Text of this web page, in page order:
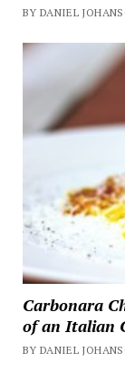
BY DANIEL
Carbonara
of an Italian
BY DANIEL